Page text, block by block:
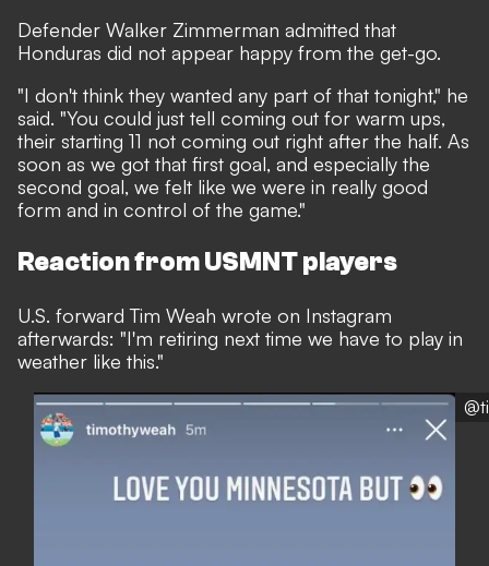
Defender Walker Zimmerman admitted that
Honduras did not appear happy from the get-go.
"I don't think they wanted any part of that tonight," he
said. "You could just tell coming out for warm ups,
their starting 11 not coming out right after the half. As
soon as we got that first goal, and especially the
second goal, we felt like we were in really good
form and in control of the game."
Reaction from USMNT players
U.S. forward Tim Weah wrote on Instagram
afterwards: "I'm retiring next time we have to play in
weather like this."